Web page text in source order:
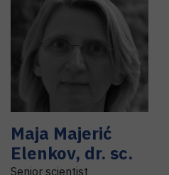
Maja Majerić
Elenkov, dr. sc.
Senior scientist